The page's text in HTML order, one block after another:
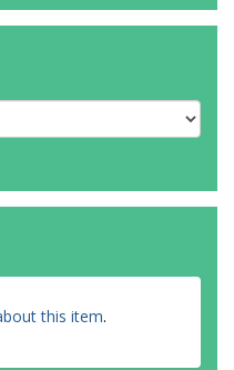
this item.